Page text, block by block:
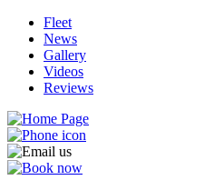
Fleet
News
Gallery
Videos
Reviews